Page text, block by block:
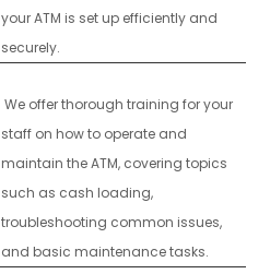
your ATM is set up efficiently and
securely.
We offer thorough training for your
staff on how to operate and
maintain the ATM, covering topics
such as cash loading,
troubleshooting common issues,
and basic maintenance tasks.